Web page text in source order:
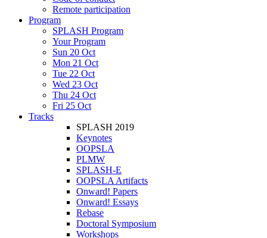
Remote participation
Program
SPLASH Program
Your Program
Sun 20 Oct
Mon 21 Oct
Tue 22 Oct
Wed 23 Oct
Thu 24 Oct
Fri 25 Oct
Tracks
SPLASH 2019
Keynotes
OOPSLA
PLMW
SPLASH-E
OOPSLA Artifacts
Onward! Papers
Onward! Essays
Rebase
Doctoral Symposium
Workshops